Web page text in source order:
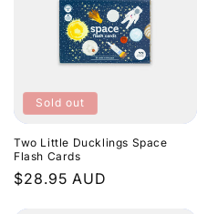
i
o
n
Sold out
Two Little Ducklings Space
Flash Cards
Regular
$28.95 AUD